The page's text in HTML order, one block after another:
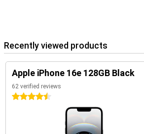
Recently viewed products
Apple iPhone 16e 128GB Black
62 verified reviews
4.5 stars